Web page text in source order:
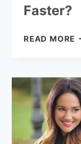
Faster?
READ MORE